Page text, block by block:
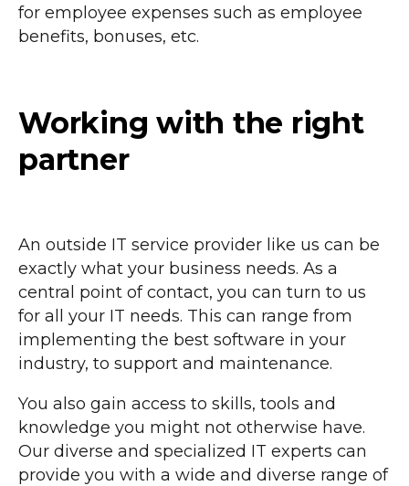
for employee expenses such as employee
benefits, bonuses, etc.
Working with the right
partner
An outside IT service provider like us can be
exactly what your business needs. As a
central point of contact, you can turn to us
for all your IT needs. This can range from
implementing the best software in your
industry, to support and maintenance.
You also gain access to skills, tools and
knowledge you might not otherwise have.
Our diverse and specialized IT experts can
provide you with a wide and diverse range of